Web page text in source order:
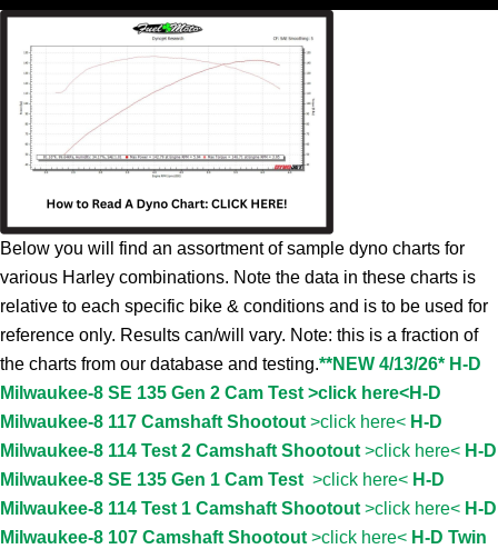
Below you will find an assortment of sample dyno charts for
various Harley combinations. Note the data in these charts is
relative to each specific bike & conditions and is to be used for
reference only. Results can/will vary. Note: this is a fraction of
the charts from our database and testing.**NEW 4/13/26* H-D
Milwaukee-8 SE 135 Gen 2 Cam Test >click here<H-D
Milwaukee-8 117 Camshaft Shootout>click here< H-D
Milwaukee-8 114 Test 2 Camshaft Shootout>click here< H-D
Milwaukee-8 SE 135 Gen 1 Cam Test >click here< H-D
Milwaukee-8 114 Test 1 Camshaft Shootout>click here< H-D
Milwaukee-8 107 Camshaft Shootout>click here< H-D Twin